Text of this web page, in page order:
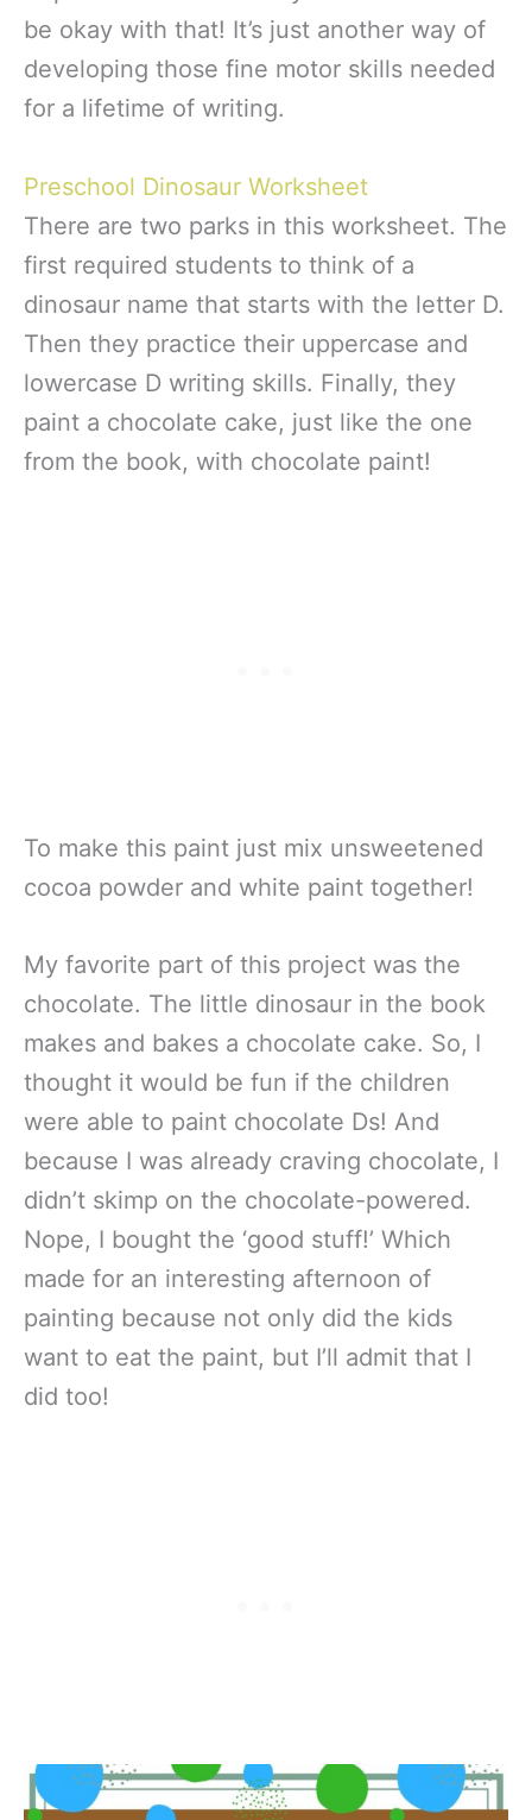
be okay with that! It’s just another way of
developing those fine motor skills needed
for a lifetime of writing.
Preschool Dinosaur Worksheet
There are two parks in this worksheet. The
first required students to think of a
dinosaur name that starts with the letter D.
Then they practice their uppercase and
lowercase D writing skills. Finally, they
paint a chocolate cake, just like the one
from the book, with chocolate paint!
To make this paint just mix unsweetened
cocoa powder and white paint together!
My favorite part of this project was the
chocolate. The little dinosaur in the book
makes and bakes a chocolate cake. So, I
thought it would be fun if the children
were able to paint chocolate Ds! And
because I was already craving chocolate, I
didn’t skimp on the chocolate-powered.
Nope, I bought the ‘good stuff!’ Which
made for an interesting afternoon of
painting because not only did the kids
want to eat the paint, but I’ll admit that I
did too!